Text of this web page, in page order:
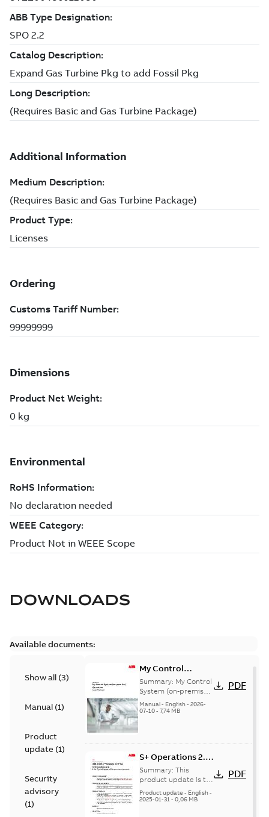
DOWNLOADS
Available documents:
Show all (3)
Manual (1)
Product
update (1)
Security
advisory
(1)
My Control
System (on-
premise) - User
Manual
Summary: My Control
System (on-premise)
is a standalone
secure service
Manual- English- 2026-
07-10- 7,74 MB
PDF
S+ Operations 2.2
Product Life cycle
update pre-
announcement
Summary: This
product update is to
pre-announce a life
cycle change
Product update - English-
2025-01-31- 0,06 MB
PDF